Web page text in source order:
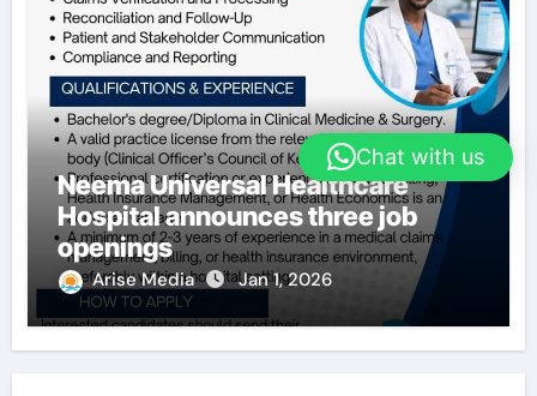
Neema Universal Healthcare
Hospital announces three job
openings
Arise Media Jan 1, 2026
Chat with us